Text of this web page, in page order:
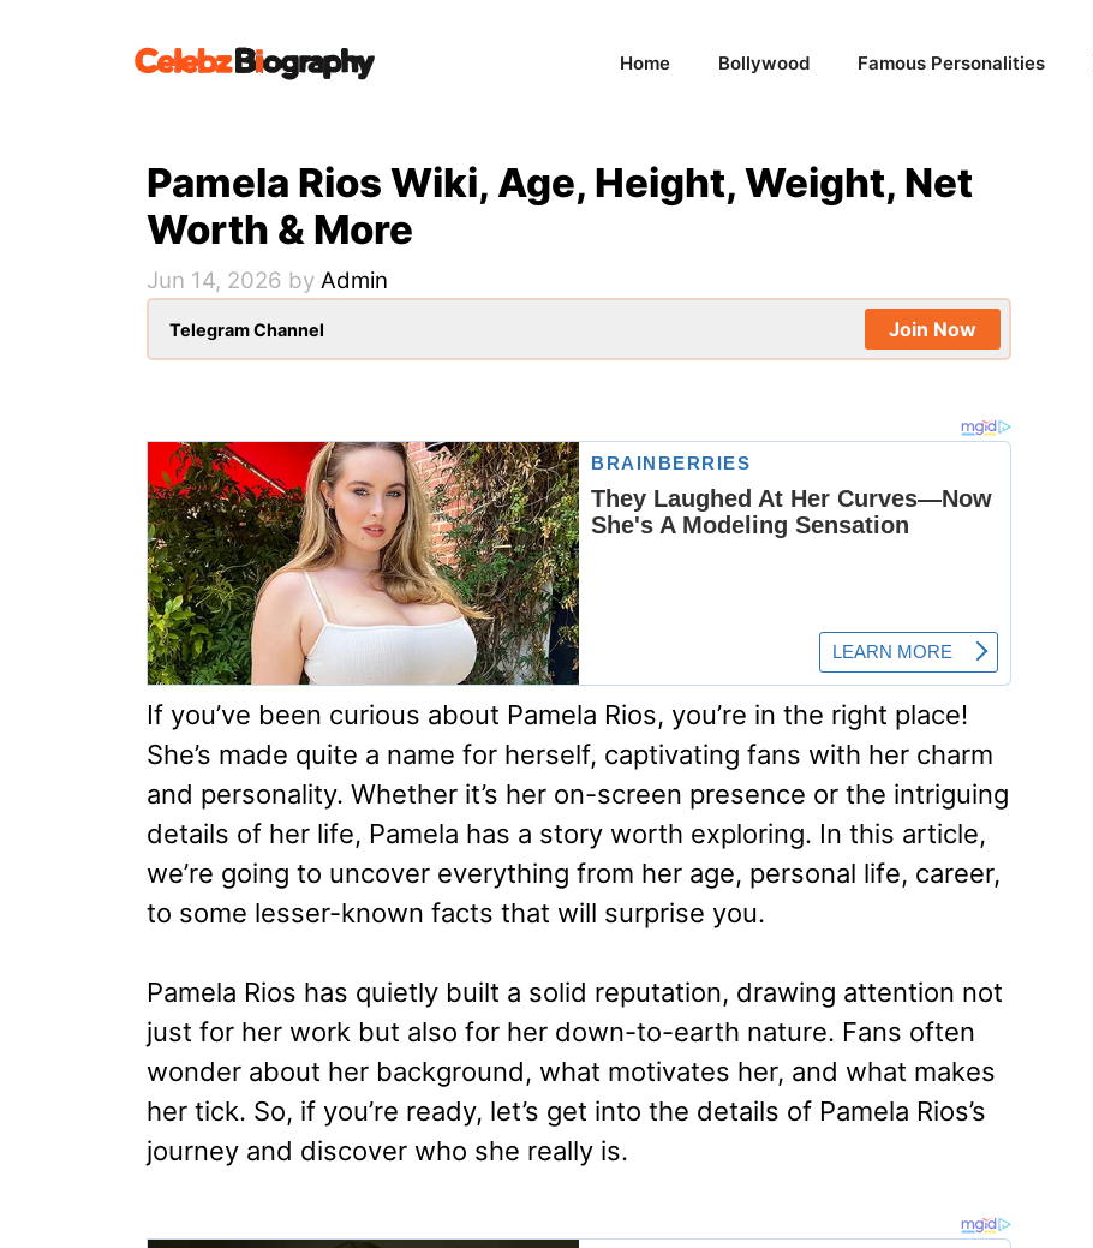
Home Bollywood Famous Personalities
Pamela Rios Wiki, Age, Height, Weight, Net
Worth & More
Jun 14, 2026 by Admin
Telegram Channel Join Now
If you’ve been curious about Pamela Rios, you’re in the right place!
She’s made quite a name for herself, captivating fans with her charm
and personality. Whether it’s her on-screen presence or the intriguing
details of her life, Pamela has a story worth exploring. In this article,
we’re going to uncover everything from her age, personal life, career,
to some lesser-known facts that will surprise you.
Pamela Rios has quietly built a solid reputation, drawing attention not
just for her work but also for her down-to-earth nature. Fans often
wonder about her background, what motivates her, and what makes
her tick. So, if you’re ready, let’s get into the details of Pamela Rios’s
journey and discover who she really is.